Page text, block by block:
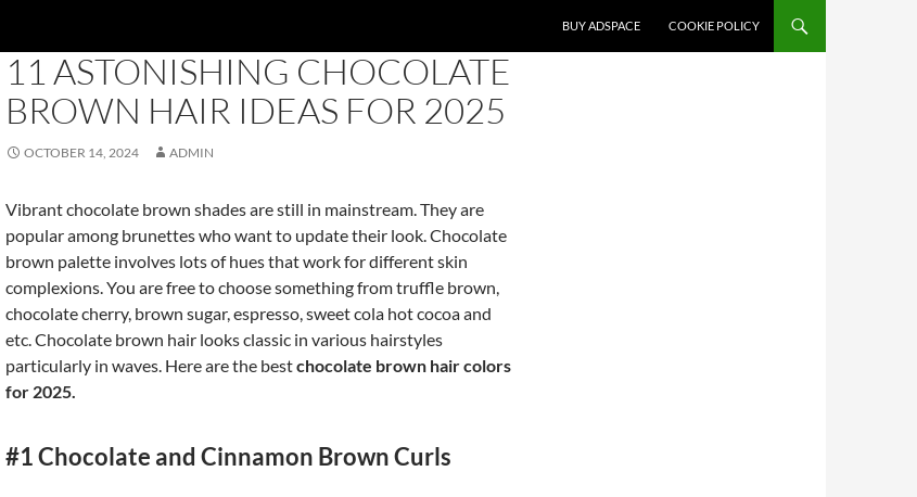
BUY ADSPACE
COOKIE POLICY
11 ASTONISHING CHOCOLATE
BROWN HAIR IDEAS FOR 2025
OCTOBER 14, 2024 ADMIN
Vibrant chocolate brown shades are still in mainstream. They are
popular among brunettes who want to update their look. Chocolate
brown palette involves lots of hues that work for different skin
complexions. You are free to choose something from truffle brown,
chocolate cherry, brown sugar, espresso, sweet cola hot cocoa and
etc. Chocolate brown hair looks classic in various hairstyles
particularly in waves. Here are the bestchocolate brown hair colors
for 2025.
#1 Chocolate and Cinnamon Brown Curls